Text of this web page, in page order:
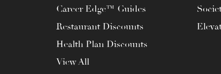
Career Edge™ Guides
Restaurant Discounts
Health Plan Discounts
View All